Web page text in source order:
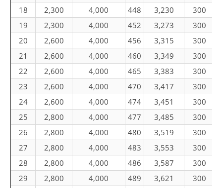
18
2,300 4,000 448 3,230
300
19
2,300 4,000 452 3,273
300
20
2,600 4,000 456 3,315
300
21
2,600 4,000 460 3,349
300
22
2,600 4,000 465 3,383
300
23
2,600 4,000 470 3,417
300
24
2,600 4,000 474 3,451
300
25
2,800 4,000 477 3,485
300
26
2,800 4,000 480 3,519
300
27
2,800 4,000 483 3,553
300
28
2,800 4,000 486 3,587
300
29
2,800 4,000 489 3,621
300